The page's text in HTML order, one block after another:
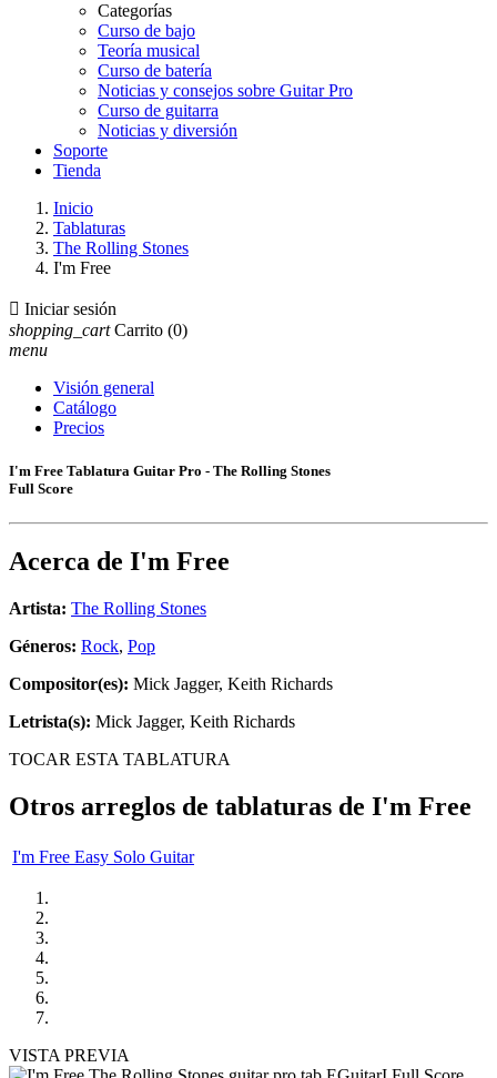
Categorías
Curso de bajo
Teoría musical
Curso de batería
Noticias y consejos sobre Guitar Pro
Curso de guitarra
Noticias y diversión
Soporte
Tienda
Inicio
Tablaturas
The Rolling Stones
I'm Free
 Iniciar sesión
shopping_cart Carrito (0)
menu
Visión general
Catálogo
Precios
I'm Free Tablatura Guitar Pro - The Rolling Stones
Full Score
Acerca de I'm Free
Artista: The Rolling Stones
Géneros: Rock, Pop
Compositor(es): Mick Jagger, Keith Richards
Letrista(s): Mick Jagger, Keith Richards
TOCAR ESTA TABLATURA
Otros arreglos de tablaturas de I'm Free
I'm Free Easy Solo Guitar
VISTA PREVIA